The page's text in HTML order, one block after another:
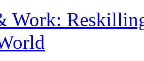
Work: